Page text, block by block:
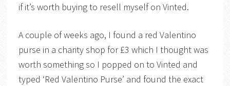
if it’s worth buying to resell myself on Vinted.
A couple of weeks ago, I found a red Valentino
purse in a charity shop for £3 which I thought was
worth something so I popped on to Vinted and
typed ‘Red Valentino Purse’ and found the exact